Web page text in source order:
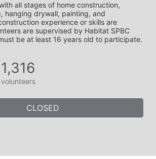
all stages of home construction,
hanging drywall, painting, and
experience or skills are
are supervised by Habitat SPBC
be at least 16 years old to participate.
1,316
volunteers
CLOSED